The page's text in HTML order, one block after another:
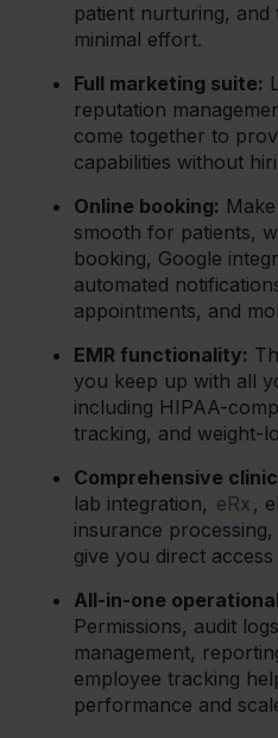
patient nurturing,
minimal effort.
Full marketing suite:
reputation
come together to
capabilities without
Online booking:
smooth for patients,
booking, Google
automated
appointments, and
EMR functionality:
you keep up with all
including HIPAA-
tracking, and weight-
Comprehensive
lab integration, eRx ,
insurance
give you direct
All-in-one
Permissions, audit
management,
employee tracking
performance and